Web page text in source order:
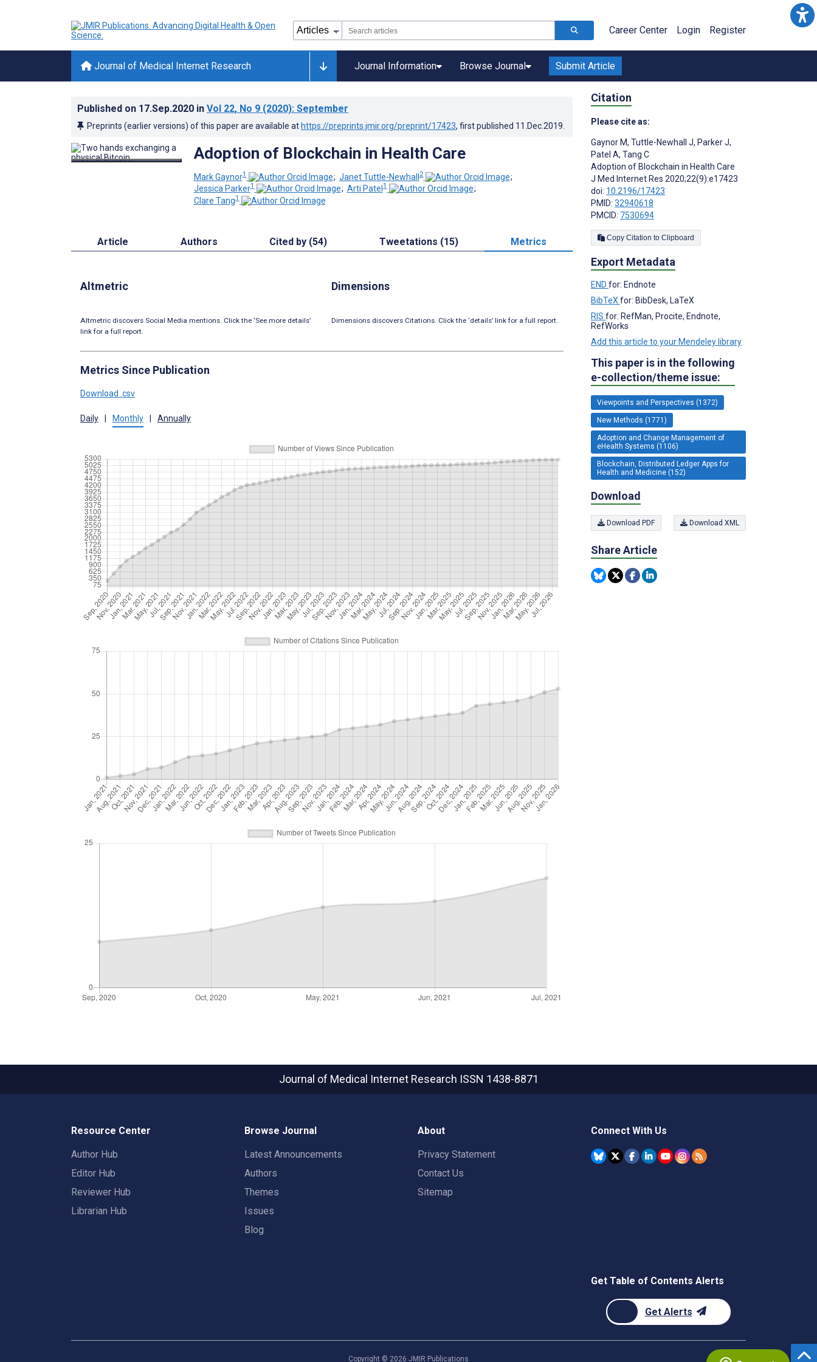
Career Center Login Register
Journal of Medical Internet Research Journal Information Browse Journal Submit Article
Published on 17.Sep.2020 in Vol 22, No 9 (2020): September
Preprints (earlier versions) of this paper are available at https://preprints.jmir.org/preprint/17423, first published 11.Dec.2019
Adoption of Blockchain in Health Care
Mark Gaynor1 ; Janet Tuttle-Newhall2
;
Jessica Parker1 ; Arti Patel1
;
Clare Tang1
Article Authors Cited by (54) Tweetations (15) Metrics
Altmetric
Altmetric discovers Social Media mentions. Click the ‘See more details’
link for a full report.
Dimensions
Dimensions discovers Citations. Click the ‘details’ link for a full report.
Metrics Since Publication
Download .csv
Daily Monthly Annually
Citation
Please cite as:
Gaynor M, Tuttle-Newhall J, Parker J,
Patel A, Tang C
Adoption of Blockchain in Health Care
J Med Internet Res 2020;22(9):e17423
doi: 10.2196/17423
PMID: 32940618
PMCID: 7530694
Copy Citation to Clipboard
Export Metadata
END for: Endnote
BibTeX for: BibDesk, LaTeX
RIS for: RefMan, Procite, Endnote,
RefWorks
Add this article to your Mendeley library
This paper is in the following
e-collection/theme issue:
Viewpoints and Perspectives (1372)
New Methods (1771)
Adoption and Change Management of
eHealth Systems (1106)
Blockchain, Distributed Ledger Apps for
Health and Medicine (152)
Download
Download PDF Download XML
Share Article
Journal of Medical Internet Research ISSN 1438-8871
Resource Center
Author Hub
Editor Hub
Reviewer Hub
Librarian Hub
Browse Journal
Latest Announcements
Authors
Themes
Issues
Blog
About
Privacy Statement
Contact Us
Sitemap
Connect With Us
Get Table of Contents Alerts
Get Alerts
Copyright © 2026 JMIR Publications